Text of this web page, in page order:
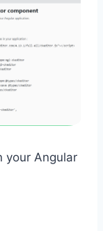
your Angular